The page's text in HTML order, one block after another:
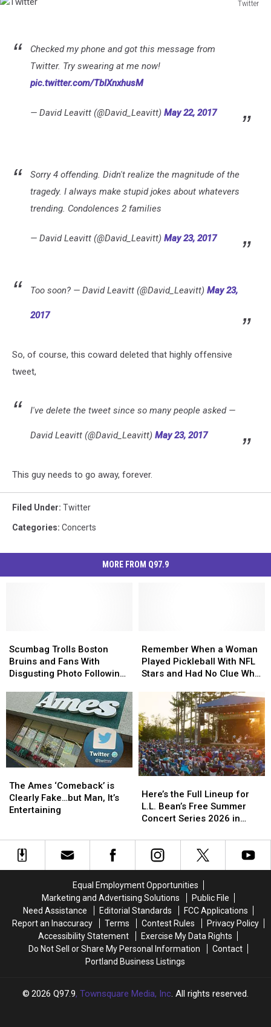
Twitter
Checked my phone and got this message from
Twitter. Try swearing at me now!
pic.twitter.com/TbIXnxhusM
— David Leavitt (@David_Leavitt) May 22, 2017
Sorry 4 offending. Didn't realize the magnitude of the
tragedy. I always make stupid jokes about whatevers
trending. Condolences 2 families
— David Leavitt (@David_Leavitt) May 23, 2017
Too soon? — David Leavitt (@David_Leavitt) May 23,
2017
So, of course, this coward deleted that highly offensive
tweet,
I've delete the tweet since so many people asked —
David Leavitt (@David_Leavitt) May 23, 2017
This guy needs to go away, forever.
Filed Under: Twitter
Categories: Concerts
MORE FROM Q97.9
Trolls
Boston
Bruins
Fans
With
Disgusting
Photo
Following
Loss
Scumbag Trolls Boston
Bruins and Fans With
Disgusting Photo Following
Trolls
Boston
Bruins
Fans
With
Disgusting
Photo
Following
Loss
When
a
Woman
Pickleball
NFL
Stars
and
Had
No
Who
They
Were?
Remember When a Woman
Played Pickleball With NFL
Stars and Had No Clue Who
When
a
Woman
Pickleball
NFL
Stars
and
Had
No
Who
They
Were?
Ames
‘Comeback’
is
Man,
It’s
The Ames ‘Comeback’ is
Clearly Fake…but Man, It’s
Entertaining
Ames
‘Comeback’
is
but
Man,
It’s
the
Full
Lineup
L.L.
Bean’s
Concert
Series
2026
in
Freeport,
Maine
Here’s the Full Lineup for
L.L. Bean’s Free Summer
Concert Series 2026 in
the
Full
Lineup
L.L.
Bean’s
Concert
Series
2026
in
Freeport,
Maine
Equal Employment Opportunities
Marketing and Advertising Solutions
Public File
Need Assistance
Editorial Standards
FCC Applications
Report an Inaccuracy
Terms Contest Rules
Privacy Policy
Accessibility Statement
Exercise My Data Rights
Do Not Sell or Share My Personal Information
Contact
Portland Business Listings
2026 Q97.9, Townsquare Media, Inc. All rights reserved.